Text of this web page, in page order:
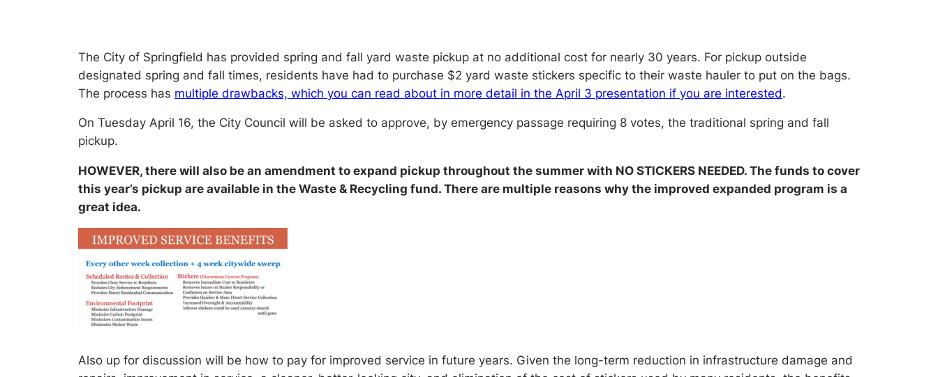
The City of Springfield has provided spring and fall yard waste pickup at no additional cost for nearly 30 years. For pickup outside
designated spring and fall times, residents have had to purchase $2 yard waste stickers specific to their waste hauler to put on the bags.
The process has multiple drawbacks, which you can read about in more detail in the April 3 presentation if you are interested.
On Tuesday April 16, the City Council will be asked to approve, by emergency passage requiring 8 votes, the traditional spring and fall
pickup.
HOWEVER, there will also be an amendment to expand pickup throughout the summer with NO STICKERS NEEDED. The funds to cover
this year’s pickup are available in the Waste & Recycling fund. There are multiple reasons why the improved expanded program is a
great idea.
Also up for discussion will be how to pay for improved service in future years. Given the long-term reduction in infrastructure damage and